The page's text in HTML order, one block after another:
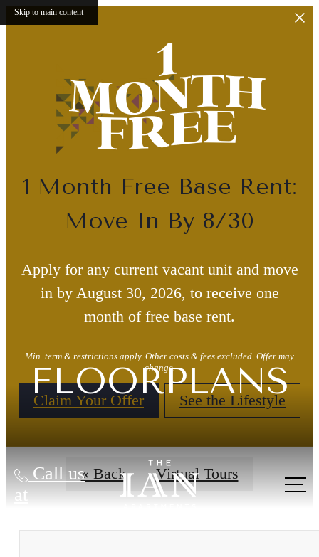
Skip to main content
1 Month Free Base Rent:
Move In By 8/30
Apply for any current vacant unit and move
in by August 30, 2026, to receive one
month of free base rent.
Min. term & restrictions apply. Other costs & fees excluded. Offer may
change.
Claim Your Offer See the Lifestyle
Call us
at
FLOORPLANS
« Back Virtual Tours